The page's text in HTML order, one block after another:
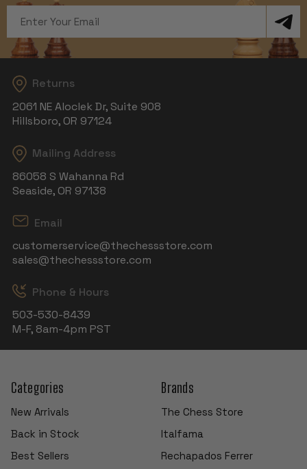
Address
Returns
2061 NE Aloclek Dr, Suite 908
Hillsboro, OR 97124
Mailing Address
86058 S Wahanna Rd
Seaside, OR 97138
Email
customerservice@thechessstore.com
sales@thechessstore.com
Phone & Hours
503-530-8439
M-F, 8am-4pm PST
Categories
New Arrivals
Back in Stock
Best Sellers
Brands
The Chess Store
Italfama
Rechapados Ferrer